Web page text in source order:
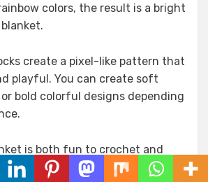
colors, the result is a bright
create a pixel-like pattern that
playful. You can create soft
bold colorful designs depending
is both fun to crochet and
making it one of the most exciting